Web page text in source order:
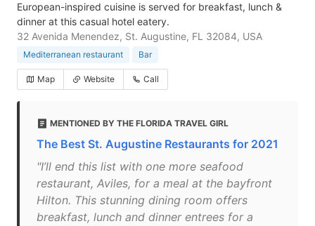
European-inspired cuisine is served for breakfast, lunch &
dinner at this casual hotel eatery.
32 Avenida Menendez, St. Augustine, FL 32084, USA
Mediterranean restaurant Bar
Map Website Call
MENTIONED BY THE FLORIDA TRAVEL GIRL
The Best St. Augustine Restaurants for 2021
"I’ll end this list with one more seafood
restaurant, Aviles, for a meal at the bayfront
Hilton. This stunning dining room offers
breakfast, lunch and dinner entrees for a